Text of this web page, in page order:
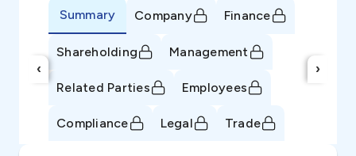
‹
Summary Company Finance
Shareholding Management
Related Parties Employees
Compliance Legal Trade
›